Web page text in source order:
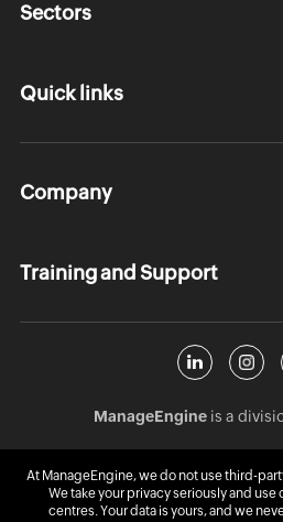
Sectors
Quick links
Company
Training and Support
ManageEngineis a
At ManageEngine, we do not use third-
We take your privacy seriously and
centres. Your data is yours, and we